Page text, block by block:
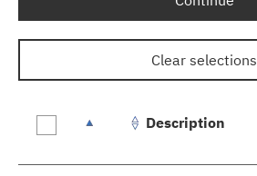
Clear selections
Description